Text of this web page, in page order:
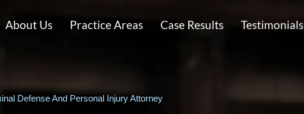
About Us Practice Areas Case Results Testimonials
Defense And Personal Injury Attorney